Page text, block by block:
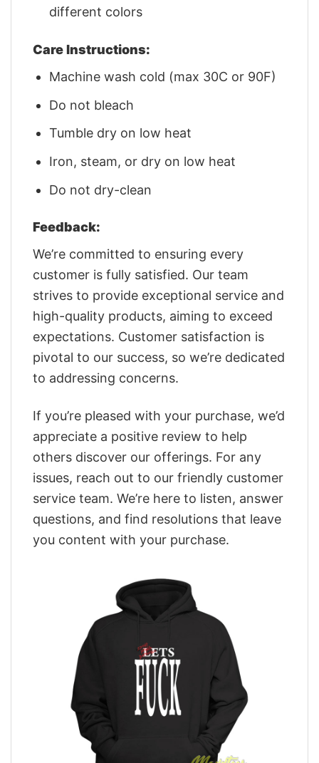
different colors
Care Instructions:
Machine wash cold (max 30C or 90F)
Do not bleach
Tumble dry on low heat
Iron, steam, or dry on low heat
Do not dry-clean
Feedback:
We’re committed to ensuring every
customer is fully satisfied. Our team
strives to provide exceptional service and
high-quality products, aiming to exceed
expectations. Customer satisfaction is
pivotal to our success, so we’re dedicated
to addressing concerns.
If you’re pleased with your purchase, we’d
appreciate a positive review to help
others discover our offerings. For any
issues, reach out to our friendly customer
service team. We’re here to listen, answer
questions, and find resolutions that leave
you content with your purchase.